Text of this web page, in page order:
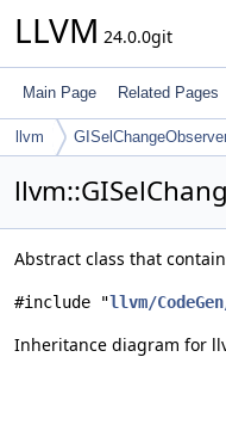
LLVM 24.0.0git
Main Page Related Pages
llvm
Abstract class that
#include "llvm/
Inheritance diagram for